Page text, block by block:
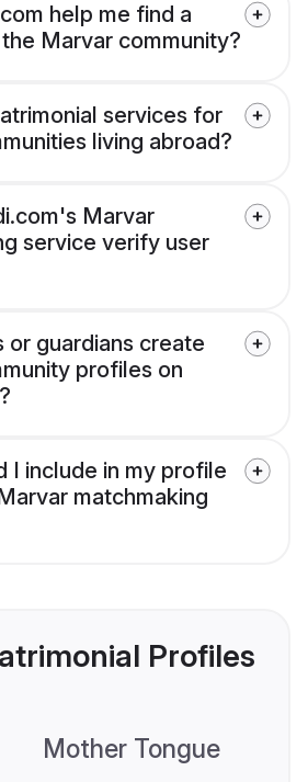
help me find a
Marvar community?
services for
living abroad?
Marvar
service verify user
or guardians create
profiles on
I include in my profile
matchmaking
Profiles
Mother Tongue